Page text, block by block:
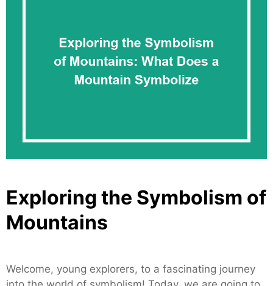
Exploring the Symbolism of
Mountains
Welcome, young explorers, to a fascinating journey